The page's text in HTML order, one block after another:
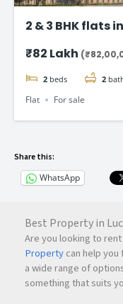
2 & 3 BHK flats
₹82 Lakh
2 beds 2
Flat For sale
Share this:
WhatsApp
Best Property in
Are you looking to
Propertycan help
a wide range of
something that suits